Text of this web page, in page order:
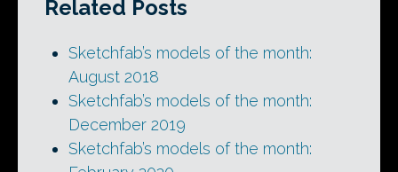
Related Posts
Sketchfab’s models of the month:
August 2018
Sketchfab’s models of the month:
December 2019
Sketchfab’s models of the month: